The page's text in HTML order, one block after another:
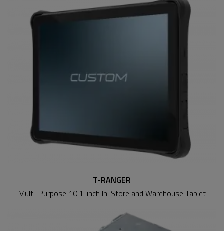
T-RANGER
Multi-Purpose 10.1-inch In-Store and Warehouse Tablet